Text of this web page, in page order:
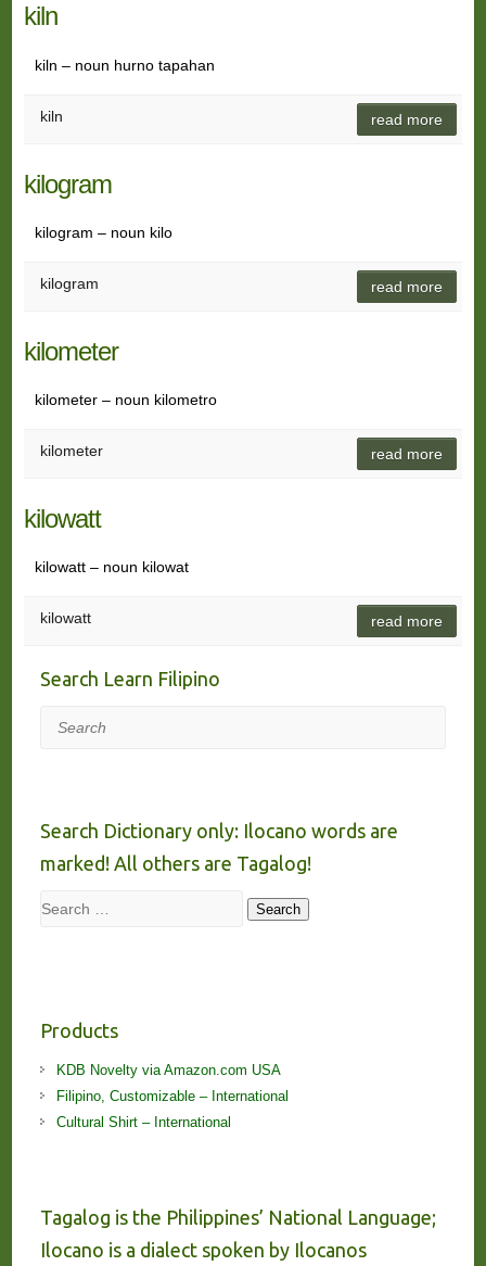
kiln
kiln – noun hurno tapahan
kiln read more
kilogram
kilogram – noun kilo
kilogram read more
kilometer
kilometer – noun kilometro
kilometer read more
kilowatt
kilowatt – noun kilowat
kilowatt read more
Search Learn Filipino
Search
Search Dictionary only: Ilocano words are
marked! All others are Tagalog!
Search Search
Products
KDB Novelty via Amazon.com USA
Filipino, Customizable – International
Cultural Shirt – International
Tagalog is the Philippines’ National Language;
Ilocano is a dialect spoken by Ilocanos